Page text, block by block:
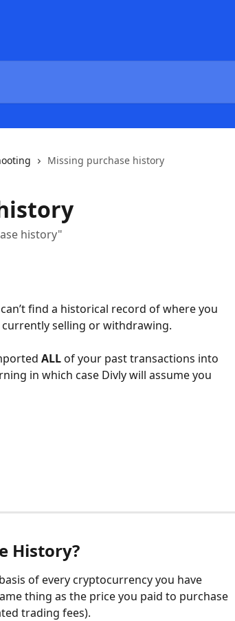
Missing purchase history
history"
find a historical record of where you
selling or withdrawing.
ALL of your past transactions into
in which case Divly will assume you
History?
of every cryptocurrency you have
thing as the price you paid to purchase
trading fees).